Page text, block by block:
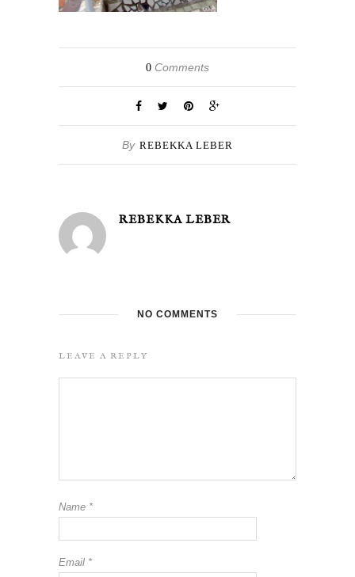
0 Comments
By REBEKKA LEBER
REBEKKA LEBER
NO COMMENTS
LEAVE A REPLY
Name *
Email *